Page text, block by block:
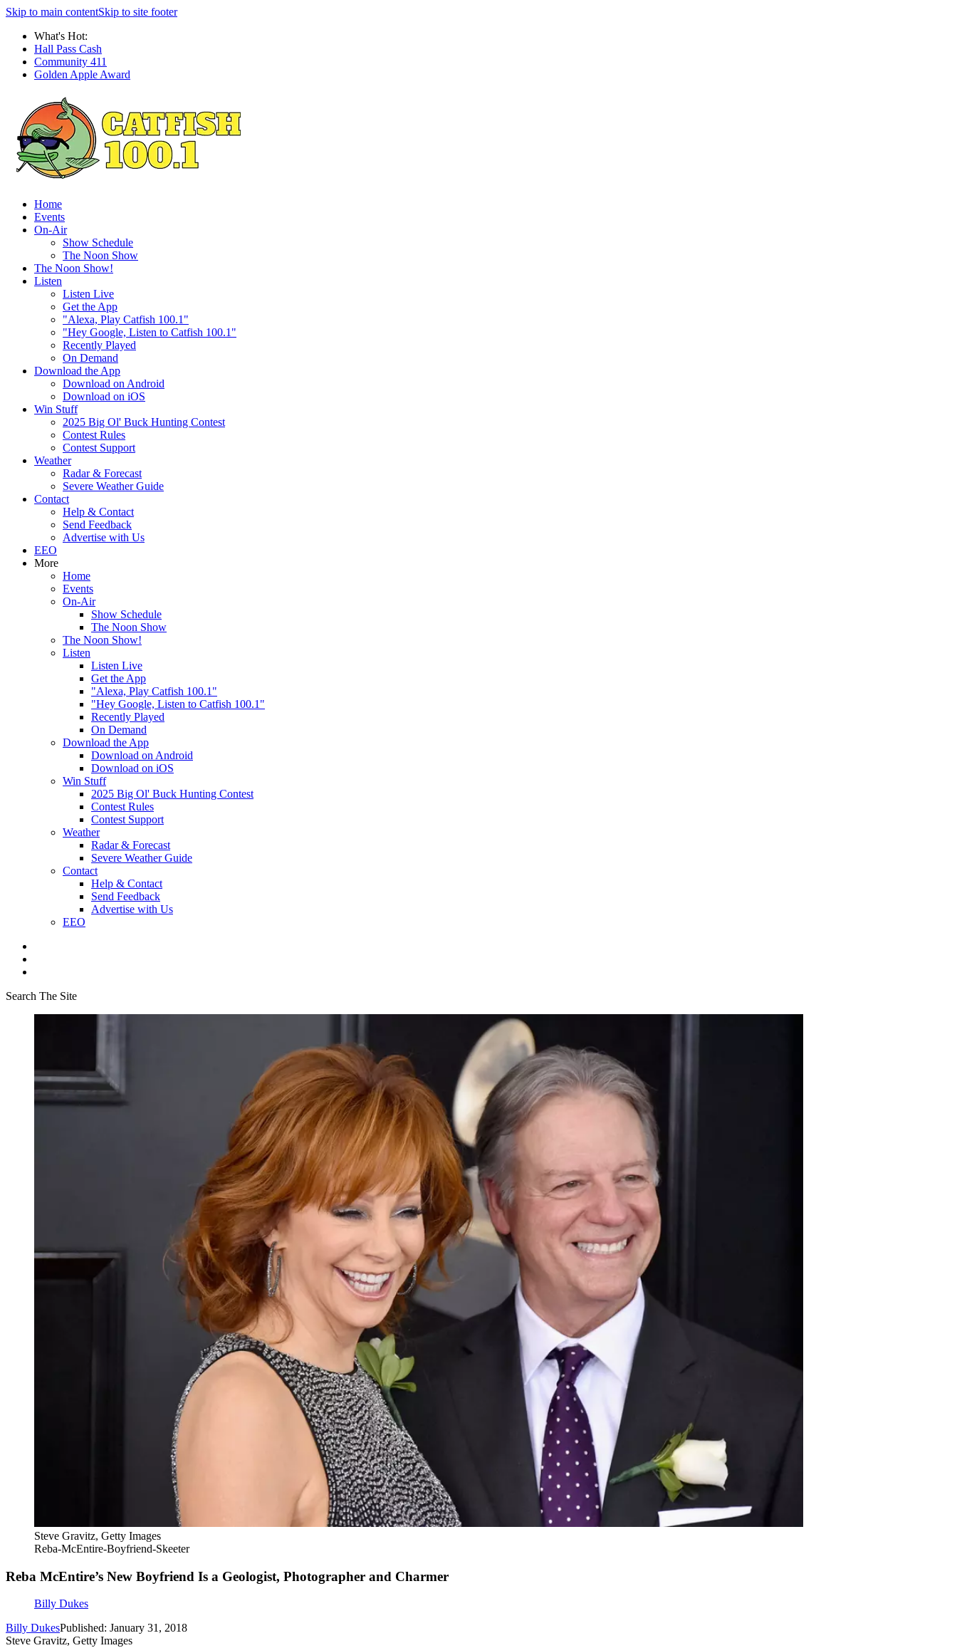
Skip to main contentSkip to site footer
What's Hot:
Hall Pass Cash
Community 411
Golden Apple Award
Home
Events
On-Air
Show Schedule
The Noon Show
The Noon Show!
Listen
Listen Live
Get the App
"Alexa, Play Catfish 100.1"
"Hey Google, Listen to Catfish 100.1"
Recently Played
On Demand
Download the App
Download on Android
Download on iOS
Win Stuff
2025 Big Ol' Buck Hunting Contest
Contest Rules
Contest Support
Weather
Radar & Forecast
Severe Weather Guide
Contact
Help & Contact
Send Feedback
Advertise with Us
EEO
More
Home
Events
On-Air
Show Schedule
The Noon Show
The Noon Show!
Listen
Listen Live
Get the App
"Alexa, Play Catfish 100.1"
"Hey Google, Listen to Catfish 100.1"
Recently Played
On Demand
Download the App
Download on Android
Download on iOS
Win Stuff
2025 Big Ol' Buck Hunting Contest
Contest Rules
Contest Support
Weather
Radar & Forecast
Severe Weather Guide
Contact
Help & Contact
Send Feedback
Advertise with Us
EEO
Search The Site
Steve Gravitz, Getty Images
Reba-McEntire-Boyfriend-Skeeter
Reba McEntire’s New Boyfriend Is a Geologist, Photographer and Charmer
Billy Dukes
Billy DukesPublished: January 31, 2018
Steve Gravitz, Getty Images